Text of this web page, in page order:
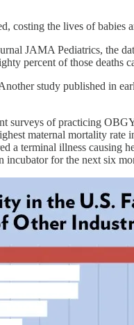
costing the lives of
JAMA Pediatrics, the
percent of those deaths
study published in
surveys of practicing
maternal mortality
a terminal illness causing
incubator for the next six